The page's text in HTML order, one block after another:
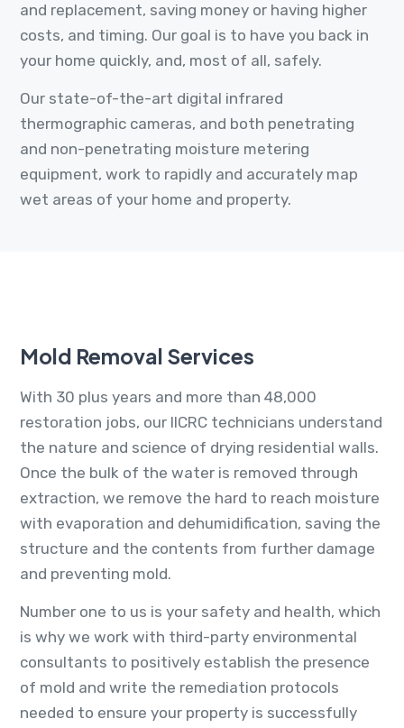
and replacement, saving money or having higher
costs, and timing. Our goal is to have you back in
your home quickly, and, most of all, safely.
Our state-of-the-art digital infrared
thermographic cameras, and both penetrating
and non-penetrating moisture metering
equipment, work to rapidly and accurately map
wet areas of your home and property.
Mold Removal Services
With 30 plus years and more than 48,000
restoration jobs, our IICRC technicians understand
the nature and science of drying residential walls.
Once the bulk of the water is removed through
extraction, we remove the hard to reach moisture
with evaporation and dehumidification, saving the
structure and the contents from further damage
and preventing mold.
Number one to us is your safety and health, which
is why we work with third-party environmental
consultants to positively establish the presence
of mold and write the remediation protocols
needed to ensure your property is successfully